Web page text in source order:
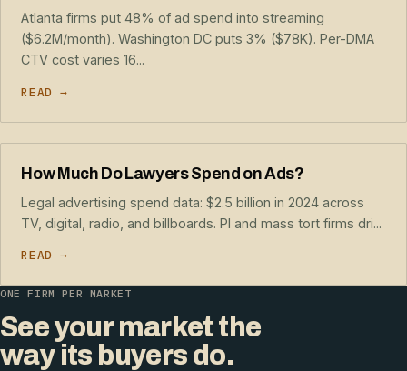
Atlanta firms put 48% of ad spend into streaming
($6.2M/month). Washington DC puts 3% ($78K). Per-DMA
CTV cost varies 16...
READ →
How Much Do Lawyers Spend on Ads?
Legal advertising spend data: $2.5 billion in 2024 across
TV, digital, radio, and billboards. PI and mass tort firms dri...
READ →
ONE FIRM PER MARKET
See your market the
way its buyers do.